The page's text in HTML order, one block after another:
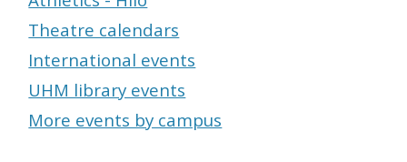
Theatre calendars
International events
UHM library events
More events by campus